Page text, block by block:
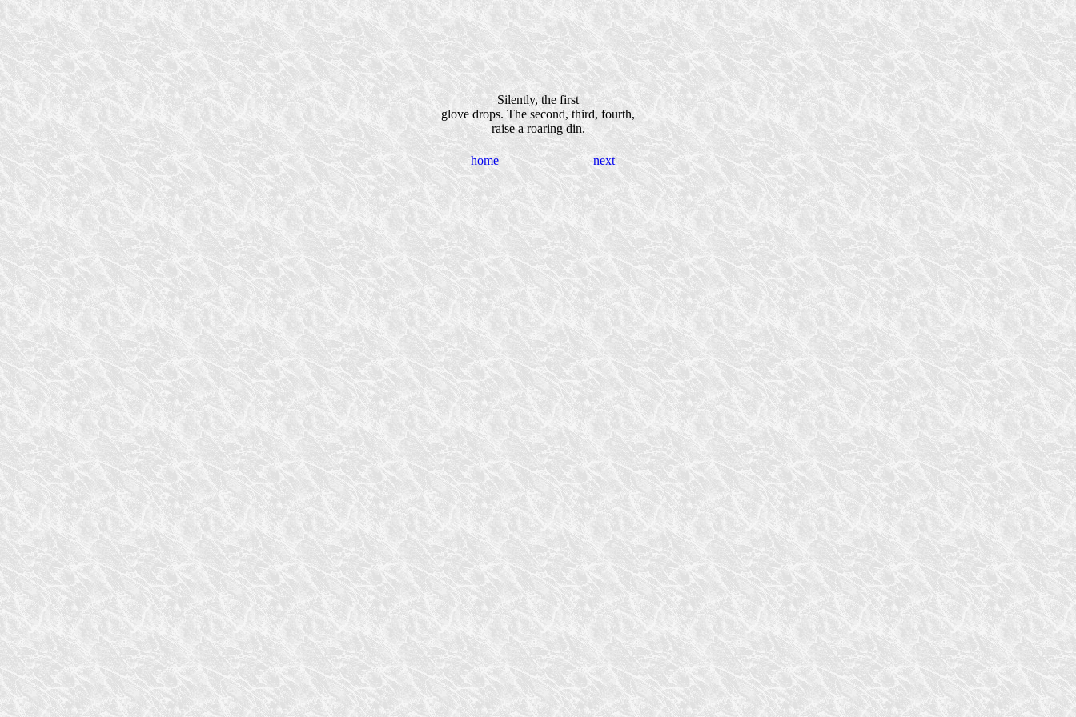
Silently, the first
glove drops. The second, third, fourth,
raise a roaring din.
home next